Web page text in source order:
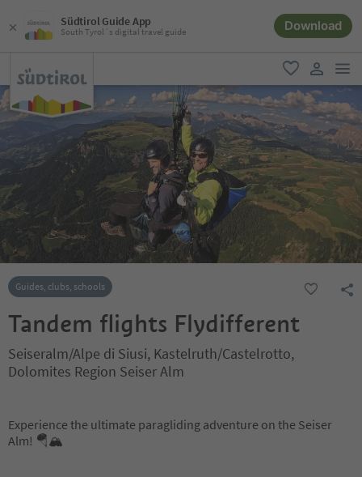
Südtirol Guide App
South Tyrol´s digital travel guide Download
favorite
user link
Guides, clubs, schools
Tandem flights Flydifferent
Seiseralm/Alpe di Siusi, Kastelruth/Castelrotto,
Dolomites Region Seiser Alm
Experience the ultimate paragliding adventure on the Seiser
Alm! 🪂🏔️